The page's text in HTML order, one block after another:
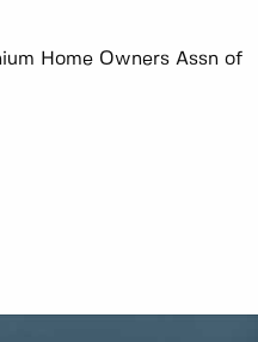
Home Owners Assn of